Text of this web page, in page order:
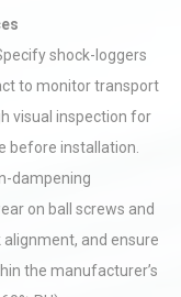
shock-loggers
to monitor transport
visual inspection for
before installation.
dampening
on ball screws and
alignment, and ensure
the manufacturer’s